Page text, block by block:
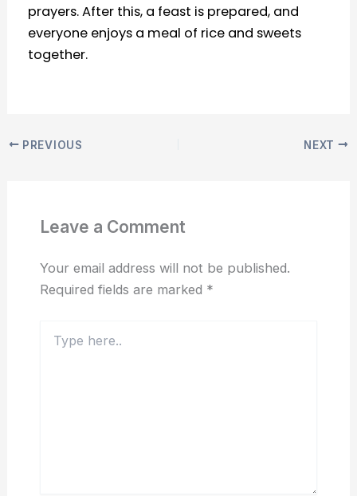
prayers. After this, a feast is prepared, and
everyone enjoys a meal of rice and sweets
together.
PREVIOUS NEXT
Leave a Comment
Your email address will not be published.
Required fields are marked *
here..